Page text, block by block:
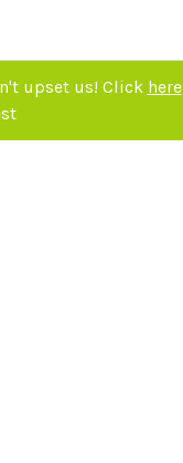
upset us! Click here